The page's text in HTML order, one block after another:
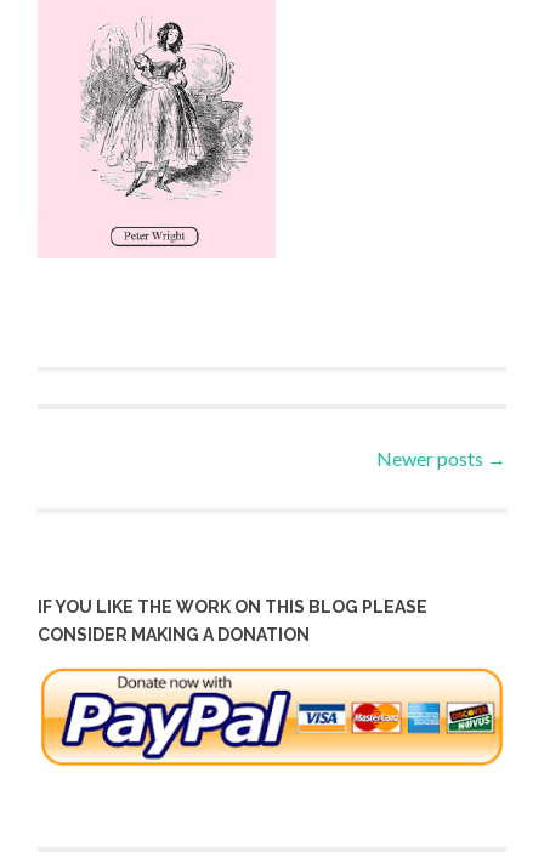
Newer posts →
IF YOU LIKE THE WORK ON THIS BLOG PLEASE
CONSIDER MAKING A DONATION